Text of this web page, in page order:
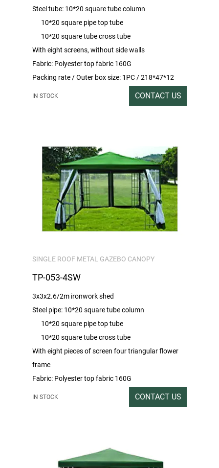
Steel tube: 10*20 square tube column
10*20 square pipe top tube
10*20 square tube cross tube
With eight screens, without side walls
Fabric: Polyester top fabric 160G
Packing rate / Outer box size: 1PC / 218*47*12
IN STOCK CONTACT US
SINGLE ROOF METAL GAZEBO CANOPY
TP-053-4SW
3x3x2.6/2m ironwork shed
Steel pipe: 10*20 square tube column
10*20 square pipe top tube
10*20 square tube cross tube
With eight pieces of screen four triangular flower
frame
Fabric: Polyester top fabric 160G
With 4 pieces of sand mesh side wall
Packing rate / outer box size:1PC / 212X44X18
IN STOCK CONTACT US